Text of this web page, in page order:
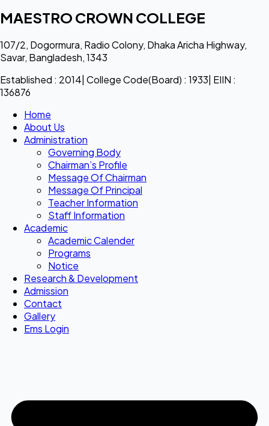
MAESTRO CROWN COLLEGE
107/2, Dogormura, Radio Colony, Dhaka Aricha Highway,
Savar, Bangladesh, 1343
Established : 2014| College Code(Board) : 1933| EIIN :
136876
Home
About Us
Administration
Governing Body
Chairman’s Profile
Message Of Chairman
Message Of Principal
Teacher Information
Staff Information
Academic
Academic Calender
Programs
Notice
Research & Development
Admission
Contact
Gallery
Ems Login